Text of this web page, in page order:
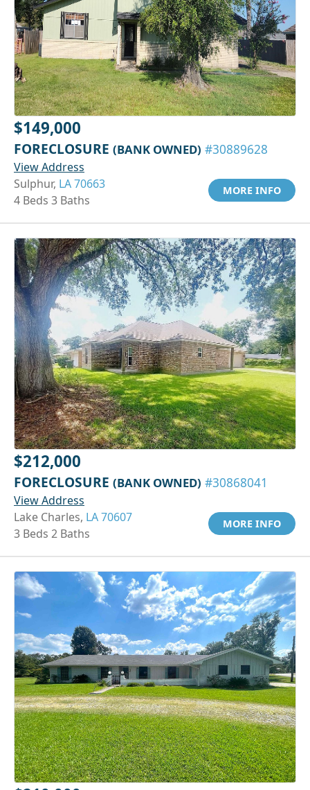
$149,000
FORECLOSURE (BANK OWNED) #30889628
View Address
Sulphur, LA 70663
4 Beds 3 Baths
MORE INFO
$212,000
FORECLOSURE (BANK OWNED) #30868041
View Address
Lake Charles, LA 70607
3 Beds 2 Baths
MORE INFO